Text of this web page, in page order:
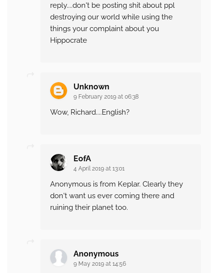
reply....don't be posting shit about ppl
destroying our world while using the
things your complaint about you
Hippocrate
Unknown
9 February 2019 at 06:38
Wow, Richard....English?
EofA
4 April 2019 at 13:01
Anonymous is from Keplar. Clearly they
don't want us ever coming there and
ruining their planet too.
Anonymous
9 May 2019 at 14:56